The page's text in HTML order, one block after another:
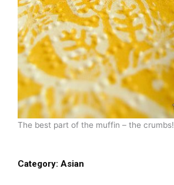
The best part of the muffin – the crumbs!
Category: Asian